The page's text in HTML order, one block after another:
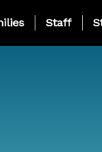
Page Menu
Staff